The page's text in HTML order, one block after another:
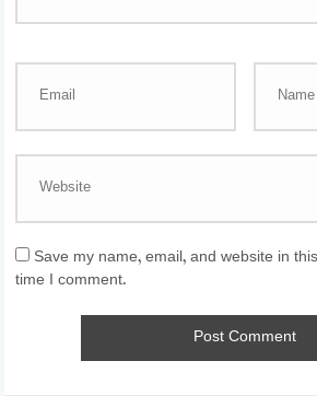
Save my name, email, and website in
time I comment.